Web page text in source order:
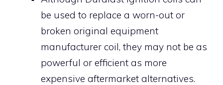
be used to replace a worn-out or
broken original equipment
manufacturer coil, they may not be as
powerful or efficient as more
expensive aftermarket alternatives.